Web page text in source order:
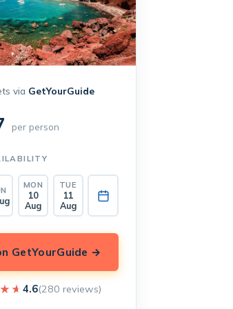
via GetYourGuide
per person
MON
10
Aug
TUE
11
Aug
GetYourGuide →
4.6(280 reviews)